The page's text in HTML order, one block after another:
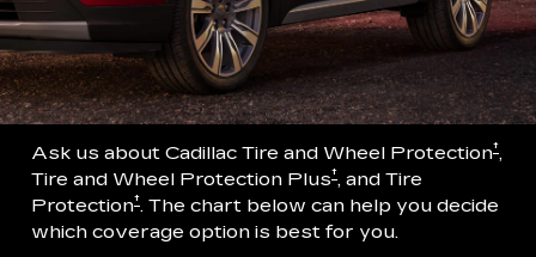
Ask us about Cadillac Tire and Wheel Protection†,
Tire and Wheel Protection Plus†, and Tire
Protection†. The chart below can help you decide
which coverage option is best for you.